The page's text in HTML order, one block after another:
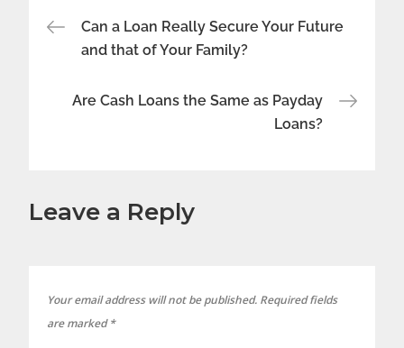
Post
navigation
Can a Loan Really Secure Your Future
and that of Your Family?
Are Cash Loans the Same as Payday
Loans?
Leave a Reply
Your email address will not be published. Required fields
are marked*